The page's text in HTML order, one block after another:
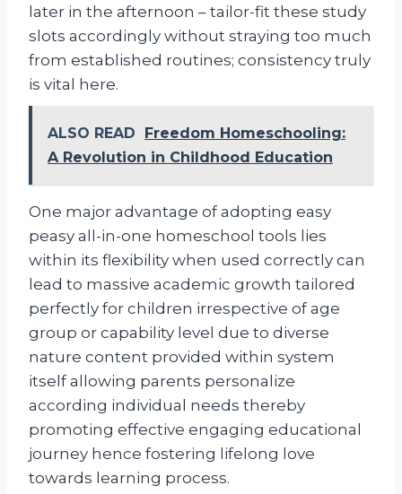
later in the afternoon – tailor-fit these study
slots accordingly without straying too much
from established routines; consistency truly
is vital here.
ALSO READ
Freedom Homeschooling:
A Revolution in Childhood Education
One major advantage of adopting easy
peasy all-in-one homeschool tools lies
within its flexibility when used correctly can
lead to massive academic growth tailored
perfectly for children irrespective of age
group or capability level due to diverse
nature content provided within system
itself allowing parents personalize
according individual needs thereby
promoting effective engaging educational
journey hence fostering lifelong love
towards learning process.